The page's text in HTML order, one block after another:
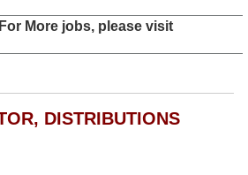
More jobs, please visit
DISTRIBUTIONS